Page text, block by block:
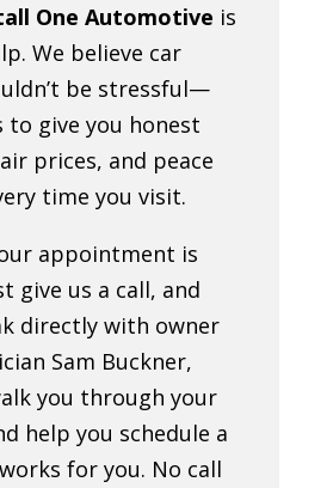
One Automotive is
We believe car
be stressful—
to give you honest
prices, and peace
time you visit.
appointment is
give us a call, and
directly with owner
Sam Buckner,
you through your
help you schedule a
for you. No call